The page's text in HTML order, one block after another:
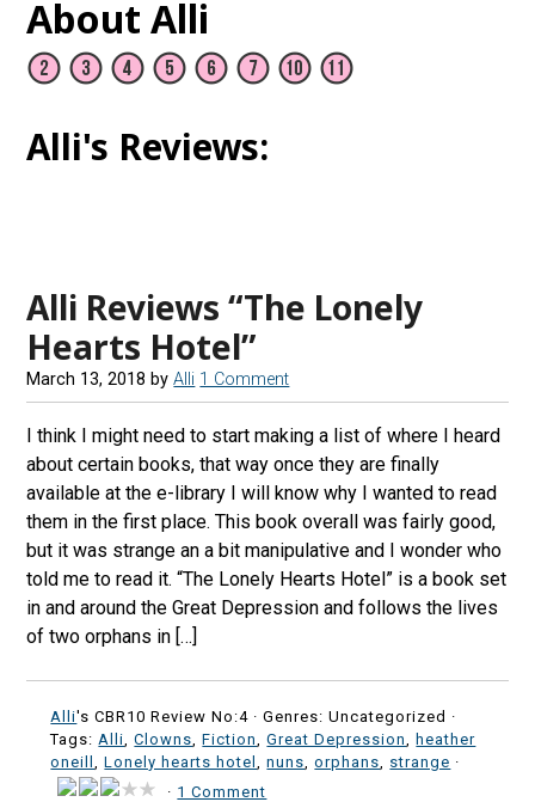
About Alli
Alli's Reviews:
Alli Reviews “The Lonely
Hearts Hotel”
March 13, 2018 byAlli 1 Comment
I think I might need to start making a list of where I heard
about certain books, that way once they are finally
available at the e-library I will know why I wanted to read
them in the first place. This book overall was fairly good,
but it was strange an a bit manipulative and I wonder who
told me to read it. “The Lonely Hearts Hotel” is a book set
in and around the Great Depression and follows the lives
of two orphans in […]
Alli's CBR10 Review No:4 ·Genres: Uncategorized ·
Tags: Alli ,Clowns ,Fiction ,Great Depression ,heather
oneill
,Lonely hearts hotel ,nuns ,orphans strange ·
· 1 Comment